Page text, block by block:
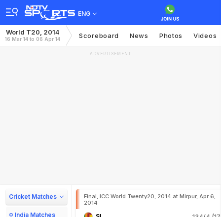
ENG
World T20, 2014
16 Mar 14 to 06 Apr 14 Scoreboard News Photos Videos
ADVERTISEMENT
Cricket Matches
India Matches
Final, ICC World Twenty20, 2014 at Mirpur, Apr 6,
2014